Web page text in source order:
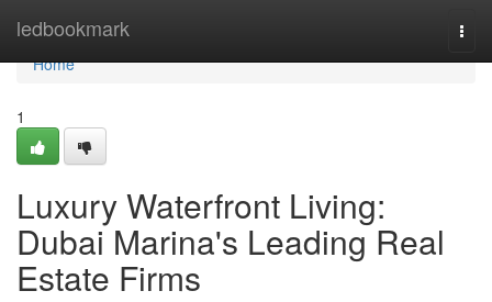
ledbookmark
Home
Home
1
Luxury Waterfront Living:
Dubai Marina's Leading Real
Estate Firms